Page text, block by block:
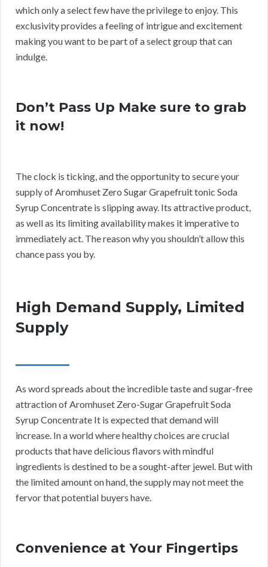
which only a select few have the privilege to enjoy. This
exclusivity provides a feeling of intrigue and excitement
making you want to be part of a select group that can
indulge.
Don’t Pass Up Make sure to grab
it now!
The clock is ticking, and the opportunity to secure your
supply of Aromhuset Zero Sugar Grapefruit tonic Soda
Syrup Concentrate is slipping away. Its attractive product,
as well as its limiting availability makes it imperative to
immediately act. The reason why you shouldn’t allow this
chance pass you by.
High Demand Supply, Limited
Supply
As word spreads about the incredible taste and sugar-free
attraction of Aromhuset Zero-Sugar Grapefruit Soda
Syrup Concentrate It is expected that demand will
increase. In a world where healthy choices are crucial
products that have delicious flavors with mindful
ingredients is destined to be a sought-after jewel. But with
the limited amount on hand, the supply may not meet the
fervor that potential buyers have.
Convenience at Your Fingertips